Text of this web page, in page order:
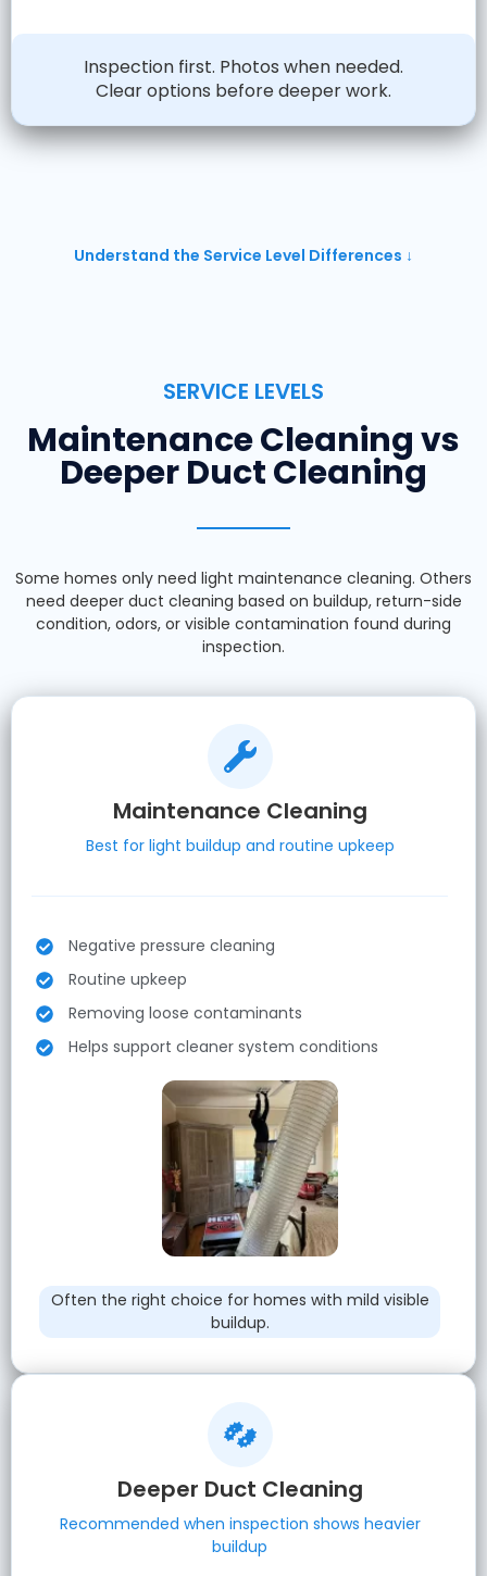
Inspection first. Photos when needed.
Clear options before deeper work.
Understand the Service Level Differences ↓
SERVICE LEVELS
Maintenance Cleaning vs
Deeper Duct Cleaning
Some homes only need light maintenance cleaning. Others
need deeper duct cleaning based on buildup, return-side
condition, odors, or visible contamination found during
inspection.
Maintenance Cleaning
Best for light buildup and routine upkeep
Negative pressure cleaning
Routine upkeep
Removing loose contaminants
Helps support cleaner system conditions
Often the right choice for homes with mild visible
buildup.
Deeper Duct Cleaning
Recommended when inspection shows heavier
buildup